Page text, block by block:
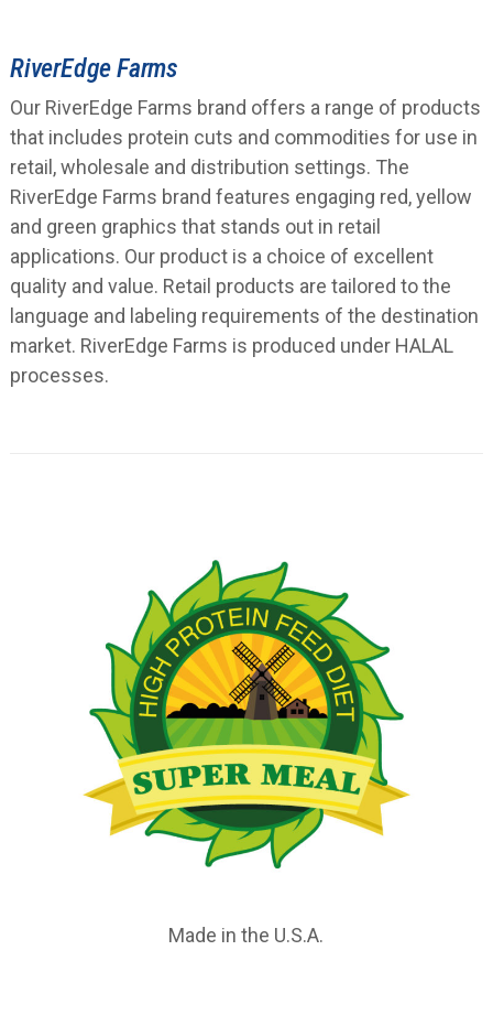
RiverEdge Farms
Our RiverEdge Farms brand offers a range of products
that includes protein cuts and commodities for use in
retail, wholesale and distribution settings. The
RiverEdge Farms brand features engaging red, yellow
and green graphics that stands out in retail
applications. Our product is a choice of excellent
quality and value. Retail products are tailored to the
language and labeling requirements of the destination
market. RiverEdge Farms is produced under HALAL
processes.
Made in the U.S.A.